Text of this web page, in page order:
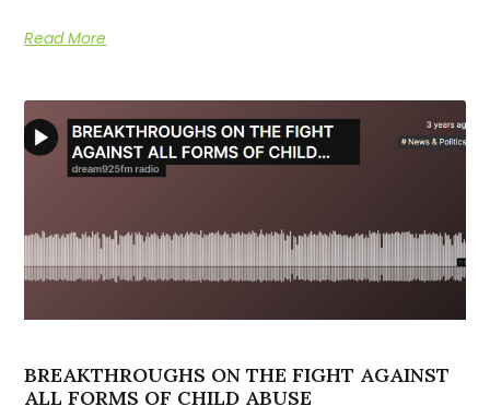
Read More
BREAKTHROUGHS ON THE FIGHT AGAINST
ALL FORMS OF CHILD ABUSE